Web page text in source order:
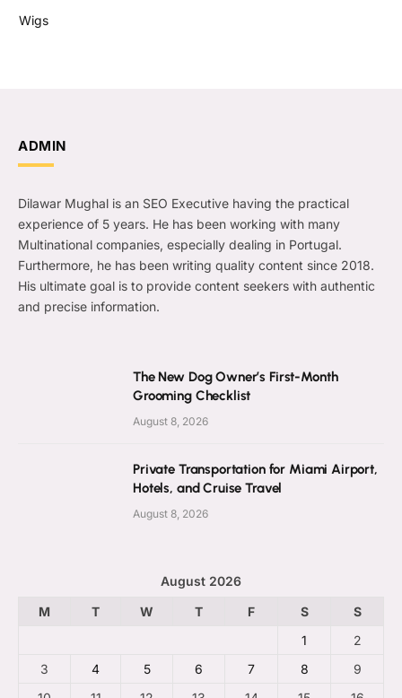
Wigs
ADMIN
Dilawar Mughal is an SEO Executive having the practical
experience of 5 years. He has been working with many
Multinational companies, especially dealing in Portugal.
Furthermore, he has been writing quality content since 2018.
His ultimate goal is to provide content seekers with authentic
and precise information.
The New Dog Owner’s First-Month
Grooming Checklist
August 8, 2026
Private Transportation for Miami Airport,
Hotels, and Cruise Travel
August 8, 2026
August 2026
M
T W T F S
S
1
2
3
4 5 6 7 8
9